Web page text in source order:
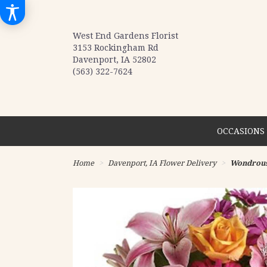
West End Gardens Florist
3153 Rockingham Rd
Davenport, IA 52802
(563) 322-7624
OCCASIONS
Home Davenport, IA Flower Delivery